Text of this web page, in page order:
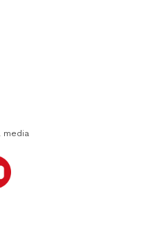
media